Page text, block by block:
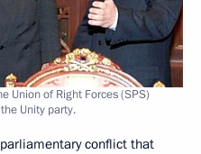
Union of Right Forces (SPS)
Unity party.
conflict that